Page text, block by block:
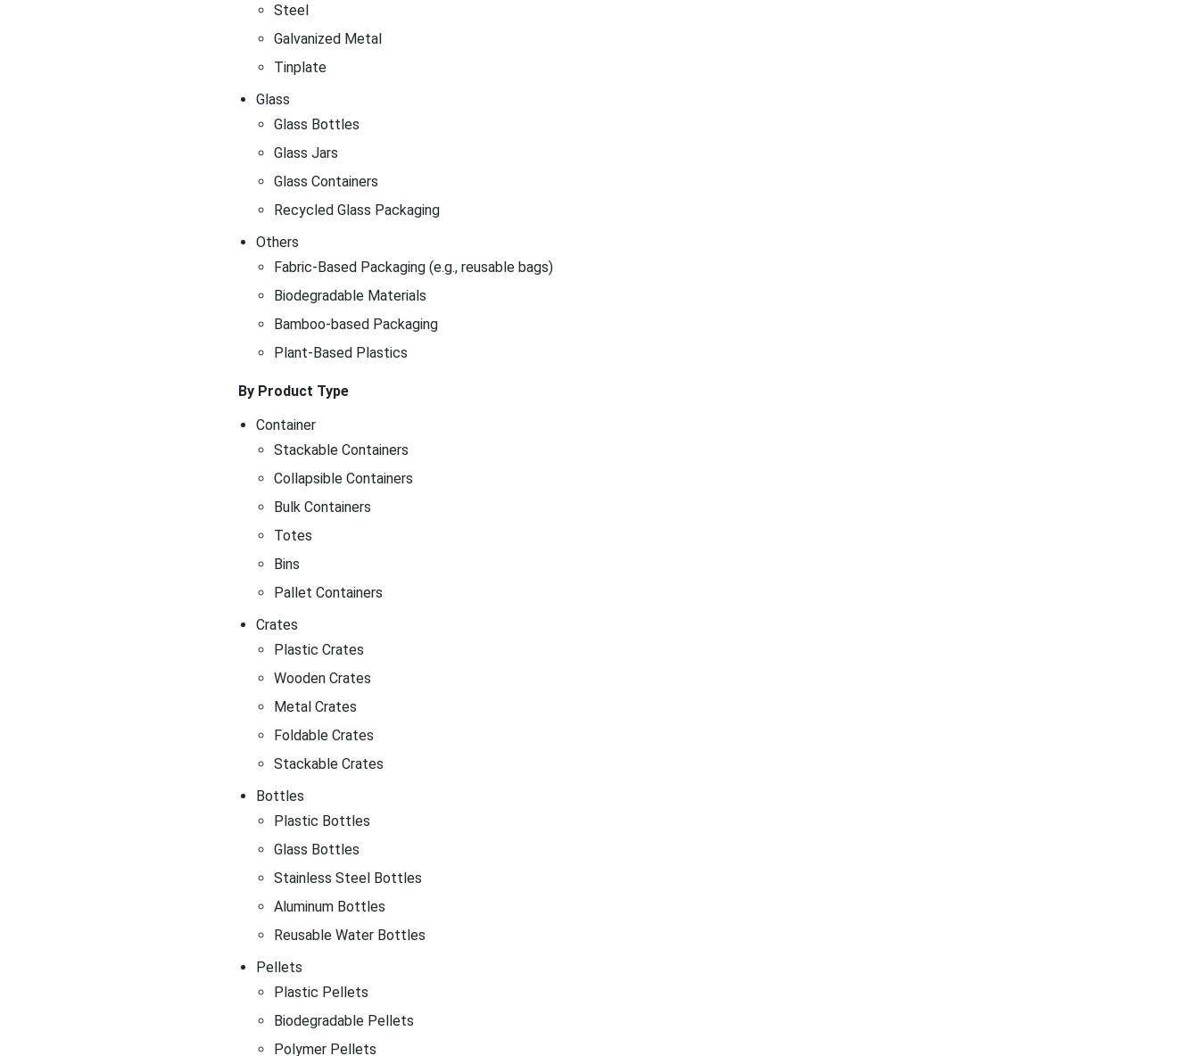
Steel
Galvanized Metal
Tinplate
Glass
Glass Bottles
Glass Jars
Glass Containers
Recycled Glass Packaging
Others
Fabric-Based Packaging (e.g., reusable bags)
Biodegradable Materials
Bamboo-based Packaging
Plant-Based Plastics
By Product Type
Container
Stackable Containers
Collapsible Containers
Bulk Containers
Totes
Bins
Pallet Containers
Crates
Plastic Crates
Wooden Crates
Metal Crates
Foldable Crates
Stackable Crates
Bottles
Plastic Bottles
Glass Bottles
Stainless Steel Bottles
Aluminum Bottles
Reusable Water Bottles
Pellets
Plastic Pellets
Biodegradable Pellets
Polymer Pellets